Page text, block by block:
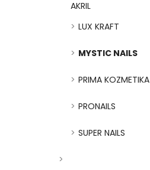
AKRIL
LUX KRAFT
MYSTIC NAILS
PRIMA KOZMETIKA
PRONAILS
SUPER NAILS